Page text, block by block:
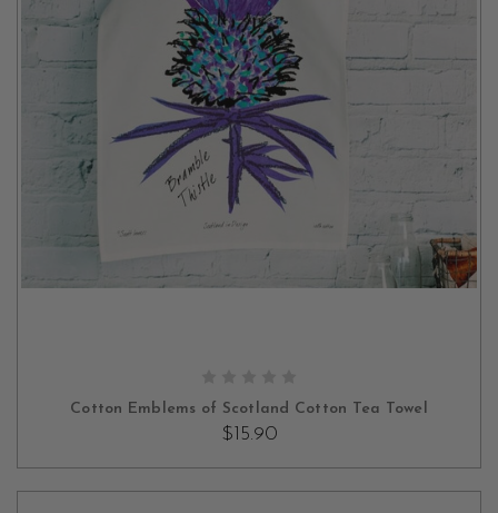
Cotton Emblems of Scotland Cotton Tea Towel
$15.90